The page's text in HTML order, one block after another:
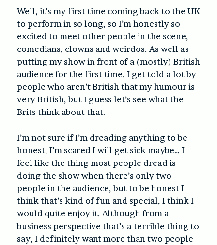
Well, it’s my first time coming back to the UK
to perform in so long, so I’m honestly so
excited to meet other people in the scene,
comedians, clowns and weirdos. As well as
putting my show in front of a (mostly) British
audience for the first time. I get told a lot by
people who aren’t British that my humour is
very British, but I guess let’s see what the
Brits think about that.
I’m not sure if I’m dreading anything to be
honest, I’m scared I will get sick maybe… I
feel like the thing most people dread is
doing the show when there’s only two
people in the audience, but to be honest I
think that’s kind of fun and special, I think I
would quite enjoy it. Although from a
business perspective that’s a terrible thing to
say, I definitely want more than two people